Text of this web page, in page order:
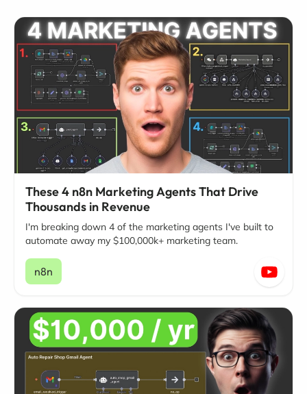
These 4 n8n Marketing Agents That Drive
Thousands in Revenue
I'm breaking down 4 of the marketing agents I've built to
automate away my $100,000k+ marketing team.
n8n